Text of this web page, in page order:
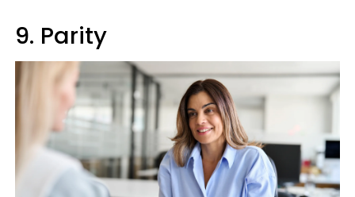
9. Parity